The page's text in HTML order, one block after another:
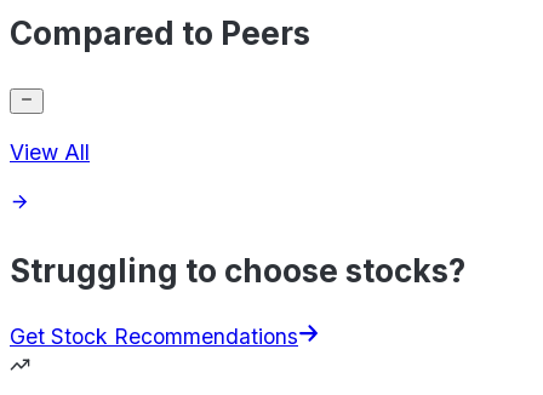
Compared to Peers
View All
Struggling to choose stocks?
Get Stock Recommendations